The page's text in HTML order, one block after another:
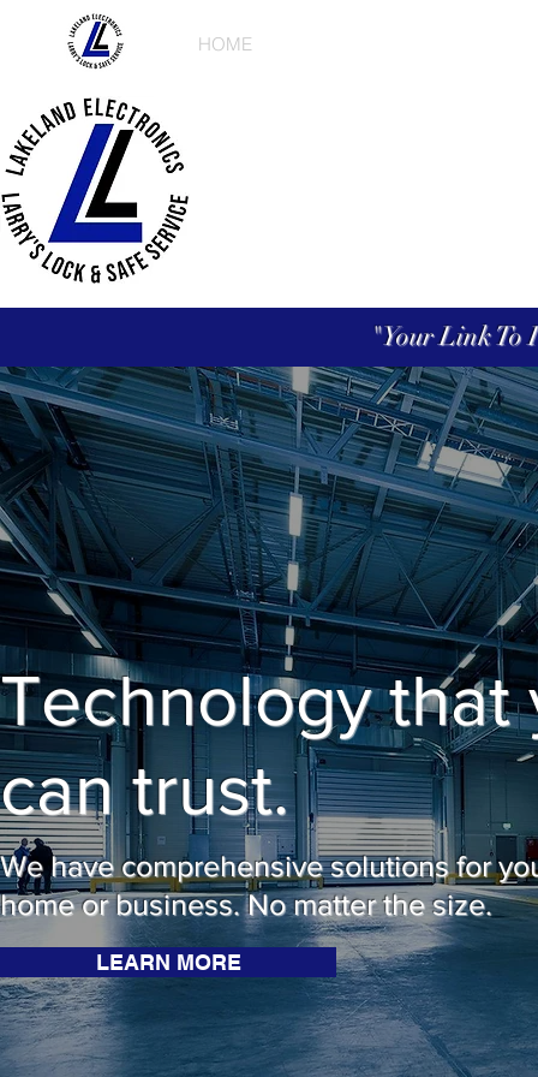
HOME
Technology that
can trust.
We have comprehensive solutions for
home or business. No matter the size.
LEARN MORE
"Your Link To